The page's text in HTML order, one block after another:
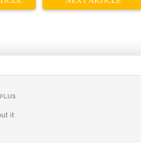
it